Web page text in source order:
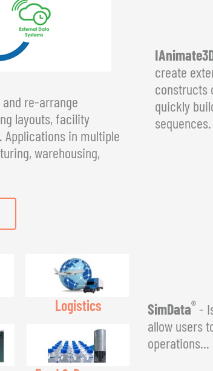
re-arrange
layouts, facility
in multiple
warehousing,
Logistics
create
constructs
quickly
sequences.
SimData® -
allow users
operations...